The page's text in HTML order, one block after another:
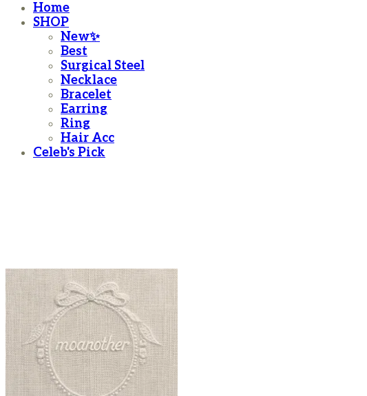
Home
SHOP
New✨
Best
Surgical Steel
Necklace
Bracelet
Earring
Ring
Hair Acc
Celeb's Pick